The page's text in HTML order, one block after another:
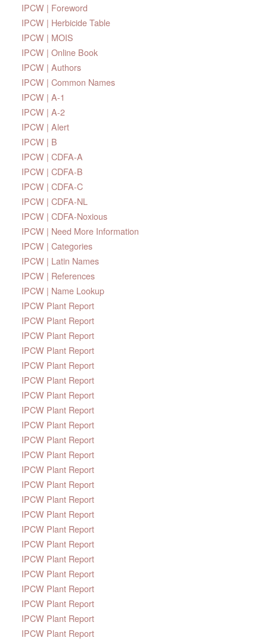
IPCW | Foreword
IPCW | Herbicide Table
IPCW | MOIS
IPCW | Online Book
IPCW | Authors
IPCW | Common Names
IPCW | A-1
IPCW | A-2
IPCW | Alert
IPCW | B
IPCW | CDFA-A
IPCW | CDFA-B
IPCW | CDFA-C
IPCW | CDFA-NL
IPCW | CDFA-Noxious
IPCW | Need More Information
IPCW | Categories
IPCW | Latin Names
IPCW | References
IPCW | Name Lookup
IPCW Plant Report
IPCW Plant Report
IPCW Plant Report
IPCW Plant Report
IPCW Plant Report
IPCW Plant Report
IPCW Plant Report
IPCW Plant Report
IPCW Plant Report
IPCW Plant Report
IPCW Plant Report
IPCW Plant Report
IPCW Plant Report
IPCW Plant Report
IPCW Plant Report
IPCW Plant Report
IPCW Plant Report
IPCW Plant Report
IPCW Plant Report
IPCW Plant Report
IPCW Plant Report
IPCW Plant Report
IPCW Plant Report